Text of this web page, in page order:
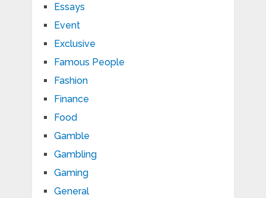
Essays
Event
Exclusive
Famous People
Fashion
Finance
Food
Gamble
Gambling
Gaming
General